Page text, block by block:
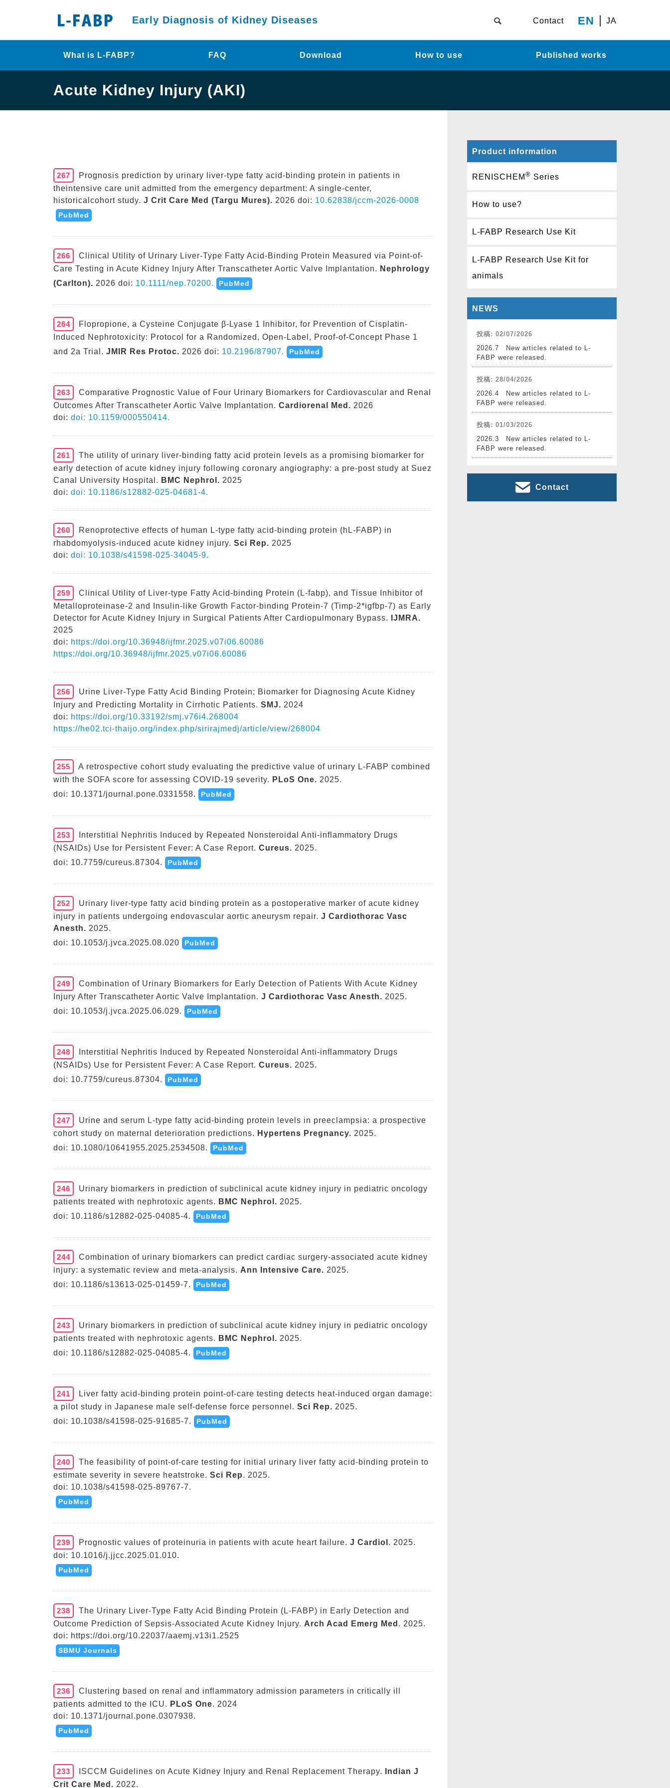
Early Diagnosis of Kidney Diseases Contact EN JA
What is L-FABP? FAQ Download How to use Published works
Acute Kidney Injury (AKI)
267
Prognosis prediction by urinary liver-type fatty acid-binding protein in patients in
theintensive care unit admitted from the emergency department: A single-center,
historicalcohort study. J Crit Care Med (Targu Mures). 2026 doi: 10.62838/jccm-2026-0008
PubMed
266
Clinical Utility of Urinary Liver-Type Fatty Acid-Binding Protein Measured via Point-of-
Care Testing in Acute Kidney Injury After Transcatheter Aortic Valve Implantation. Nephrology
(Carlton). 2026 doi: 10.1111/nep.70200. PubMed
264
Flopropione, a Cysteine Conjugate β-Lyase 1 Inhibitor, for Prevention of Cisplatin-
Induced Nephrotoxicity: Protocol for a Randomized, Open-Label, Proof-of-Concept Phase 1
and 2a Trial. JMIR Res Protoc. 2026 doi: 10.2196/87907. PubMed
263
Comparative Prognostic Value of Four Urinary Biomarkers for Cardiovascular and Renal
Outcomes After Transcatheter Aortic Valve Implantation. Cardiorenal Med. 2026
doi: doi: 10.1159/000550414.
261
The utility of urinary liver-binding fatty acid protein levels as a promising biomarker for
early detection of acute kidney injury following coronary angiography: a pre-post study at Suez
Canal University Hospital. BMC Nephrol. 2025
doi: doi: 10.1186/s12882-025-04681-4.
260
Renoprotective effects of human L-type fatty acid-binding protein (hL-FABP) in
rhabdomyolysis-induced acute kidney injury. Sci Rep. 2025
doi: doi: 10.1038/s41598-025-34045-9.
259
Clinical Utility of Liver-type Fatty Acid-binding Protein (L-fabp), and Tissue Inhibitor of
Metalloproteinase-2 and Insulin-like Growth Factor-binding Protein-7 (Timp-2*igfbp-7) as Early
Detector for Acute Kidney Injury in Surgical Patients After Cardiopulmonary Bypass.
IJMRA.
2025
doi: https://doi.org/10.36948/ijfmr.2025.v07i06.60086
https://doi.org/10.36948/ijfmr.2025.v07i06.60086
256
Urine Liver-Type Fatty Acid Binding Protein; Biomarker for Diagnosing Acute Kidney
Injury and Predicting Mortality in Cirrhotic Patients. SMJ. 2024
doi: https://doi.org/10.33192/smj.v76i4.268004
https://he02.tci-thaijo.org/index.php/sirirajmedj/article/view/268004
255
A retrospective cohort study evaluating the predictive value of urinary L-FABP combined
with the SOFA score for assessing COVID-19 severity. PLoS One. 2025.
doi: 10.1371/journal.pone.0331558.
PubMed
253
Interstitial Nephritis Induced by Repeated Nonsteroidal Anti-inflammatory Drugs
(NSAIDs) Use for Persistent Fever: A Case Report. Cureus. 2025.
doi: 10.7759/cureus.87304.
PubMed
252
Urinary liver-type fatty acid binding protein as a postoperative marker of acute kidney
injury in patients undergoing endovascular aortic aneurysm repair. J Cardiothorac Vasc
Anesth. 2025.
doi: 10.1053/j.jvca.2025.08.020
PubMed
249
Combination of Urinary Biomarkers for Early Detection of Patients With Acute Kidney
Injury After Transcatheter Aortic Valve Implantation. J Cardiothorac Vasc Anesth. 2025.
doi: 10.1053/j.jvca.2025.06.029.
PubMed
248
Interstitial Nephritis Induced by Repeated Nonsteroidal Anti-inflammatory Drugs
(NSAIDs) Use for Persistent Fever: A Case Report. Cureus. 2025.
doi: 10.7759/cureus.87304.
PubMed
247
Urine and serum L-type fatty acid-binding protein levels in preeclampsia: a prospective
cohort study on maternal deterioration predictions. Hypertens Pregnancy. 2025.
doi: 10.1080/10641955.2025.2534508.
PubMed
246
Urinary biomarkers in prediction of subclinical acute kidney injury in pediatric oncology
patients treated with nephrotoxic agents. BMC Nephrol. 2025.
doi: 10.1186/s12882-025-04085-4.
PubMed
244
Combination of urinary biomarkers can predict cardiac surgery-associated acute kidney
injury: a systematic review and meta-analysis. Ann Intensive Care. 2025.
doi: 10.1186/s13613-025-01459-7.
PubMed
243
Urinary biomarkers in prediction of subclinical acute kidney injury in pediatric oncology
patients treated with nephrotoxic agents. BMC Nephrol. 2025.
doi: 10.1186/s12882-025-04085-4.
PubMed
241
Liver fatty acid-binding protein point-of-care testing detects heat-induced organ damage:
a pilot study in Japanese male self-defense force personnel. Sci Rep. 2025.
doi: 10.1038/s41598-025-91685-7.
PubMed
240
The feasibility of point-of-care testing for initial urinary liver fatty acid-binding protein to
estimate severity in severe heatstroke. Sci Rep. 2025.
doi: 10.1038/s41598-025-89767-7.
PubMed
239 Prognostic values of proteinuria in patients with acute heart failure. J Cardiol . 2025.
doi: 10.1016/j.jjcc.2025.01.010.
PubMed
238
The Urinary Liver-Type Fatty Acid Binding Protein (L-FABP) in Early Detection and
Outcome Prediction of Sepsis-Associated Acute Kidney Injury. Arch Acad Emerg Med . 2025.
doi: https://doi.org/10.22037/aaemj.v13i1.2525
SBMU Journals
236
Clustering based on renal and inflammatory admission parameters in critically ill
patients admitted to the ICU. PLoS One. 2024
doi: 10.1371/journal.pone.0307938.
PubMed
233 ISCCM Guidelines on Acute Kidney Injury and Renal Replacement Therapy.
Indian J
Crit Care Med. 2022.
Product information
RENISCHEM ® Series
How to use?
L-FABP Research Use Kit
L-FABP Research Use Kit for
animals
NEWS
2026.7 New articles related to L-
FABP were released.
投稿: 02/07/2026
2026.4 New articles related to L-
FABP were released.
投稿: 28/04/2026
2026.3 New articles related to L-
FABP were released.
投稿: 01/03/2026
Contact